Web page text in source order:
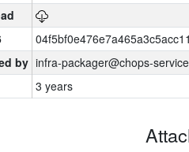
by infra-packager@chops-
3 years